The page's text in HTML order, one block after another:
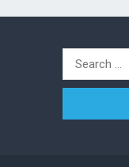
Search
for: